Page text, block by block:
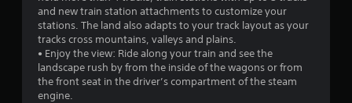
4
5
and new train station attachments to customize your
stations. The land also adapts to your track layout as your
tracks cross mountains, valleys and plains.
• Enjoy the view: Ride along your train and see the
landscape rush by from the inside of the wagons or from
the front seat in the driver’s compartment of the steam
engine.